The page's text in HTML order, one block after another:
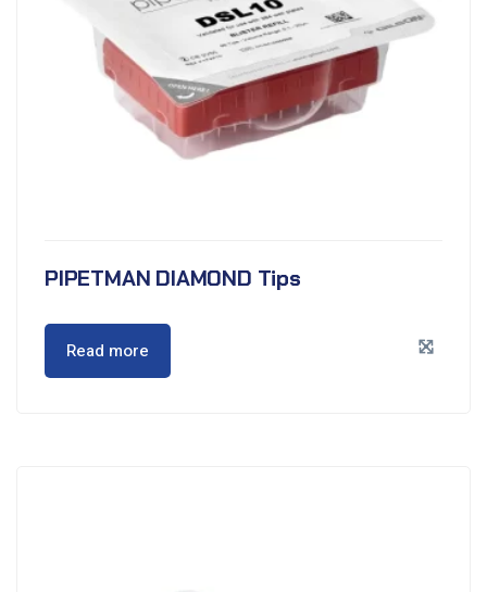
PIPETMAN DIAMOND Tips
Read more